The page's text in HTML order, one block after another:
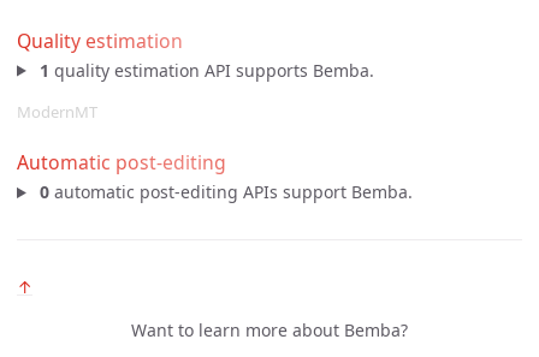
Quality estimation
1 quality estimation API supports Bemba.
ModernMT
Automatic post-editing
0automatic post-editing APIs support Bemba.
↑
Want to learn more about Bemba?